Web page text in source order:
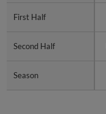
First Half
Second Half
Season
First Half
Second Half
Season